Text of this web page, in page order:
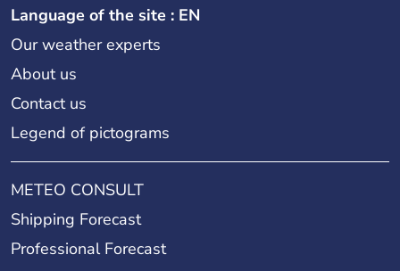
Language of the site : EN
Our weather experts
About us
Contact us
Legend of pictograms
METEO CONSULT
Shipping Forecast
Professional Forecast